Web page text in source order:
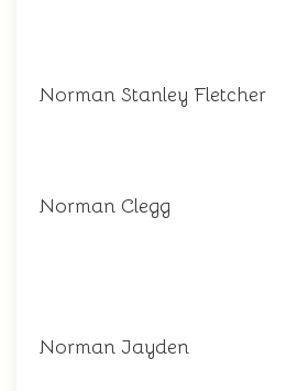
Norman Stanley Fletcher
Norman Clegg
Norman Jayden